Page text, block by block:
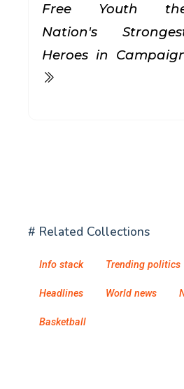
Free Youth
Nation's
Heroes in
# Related Collections
Info stack Trending politics
Headlines World news
Basketball